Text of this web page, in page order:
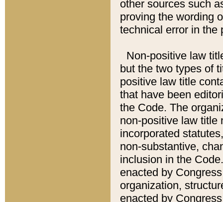
other sources such
proving the wording
technical error in the
Non-positive law
but the two types of
positive law title
that have been
the Code. The
non-positive law title
incorporated
non-substantive,
inclusion in the
enacted by
organization,
enacted by